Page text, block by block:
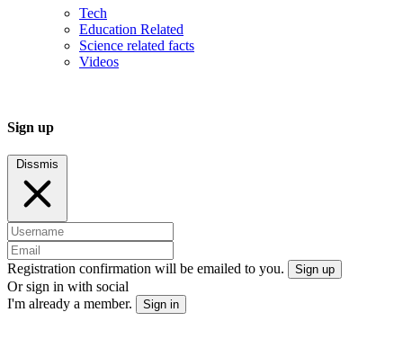
Tech
Education Related
Science related facts
Videos
Sign up
Dissmis
Registration confirmation will be emailed to you. Sign up
Or sign in with social
I'm already a member.
Sign in